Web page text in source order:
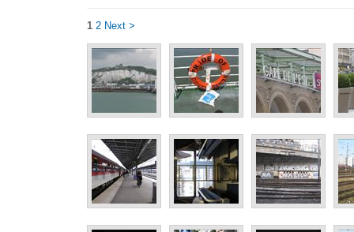
1 2 Next >